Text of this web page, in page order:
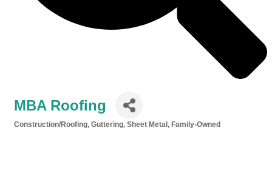
MBA Roofing
Construction/Roofing, Guttering, Sheet Metal Family-Owned